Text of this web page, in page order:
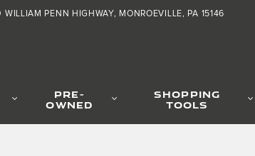
WILLIAM PENN HIGHWAY MONROEVILLE, PA 15146
PRE-
OWNED
SHOPPING
TOOLS